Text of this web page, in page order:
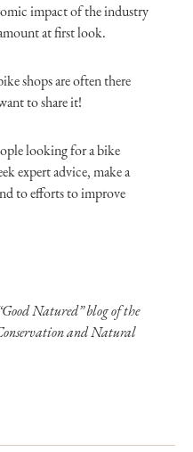
impact of the industry
at first look.
shops are often there
to share it!
looking for a bike
expert advice, make a
to efforts to improve
Natured” blog of the
and Natural